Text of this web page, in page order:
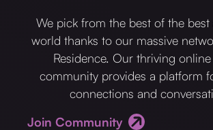
We pick from the best of the
world thanks to our massive
Residence. Our thriving
community provides a platform
connections and
Join Community